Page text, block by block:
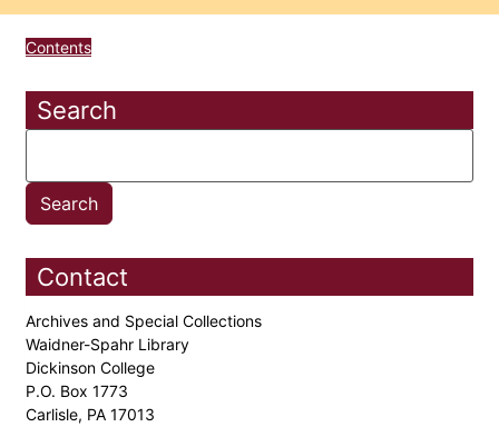
Contents
Search
Contact
Archives and Special Collections
Waidner-Spahr Library
Dickinson College
P.O. Box 1773
Carlisle, PA 17013